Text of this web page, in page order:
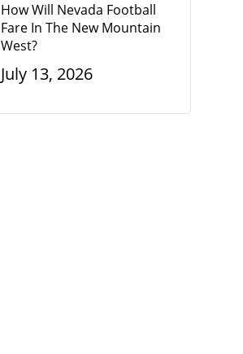
How Will Nevada Football
Fare In The New Mountain
West?
July 13, 2026